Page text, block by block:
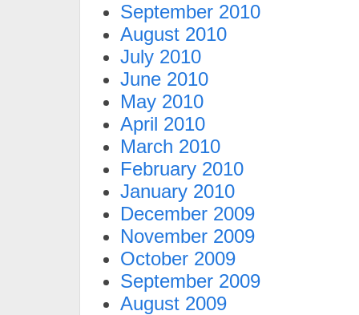
September 2010
August 2010
July 2010
June 2010
May 2010
April 2010
March 2010
February 2010
January 2010
December 2009
November 2009
October 2009
September 2009
August 2009